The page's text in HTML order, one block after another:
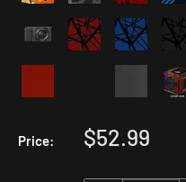
Price:
Sale
$52.99